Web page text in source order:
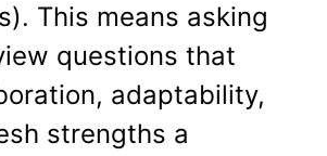
This means asking
questions that
adaptability,
strengths a